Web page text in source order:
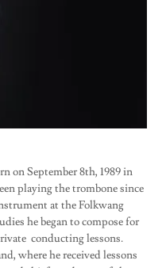
on September 8th, 1989 in
playing the trombone since
at the Folkwang
he began to compose for
conducting lessons.
where he received lessons